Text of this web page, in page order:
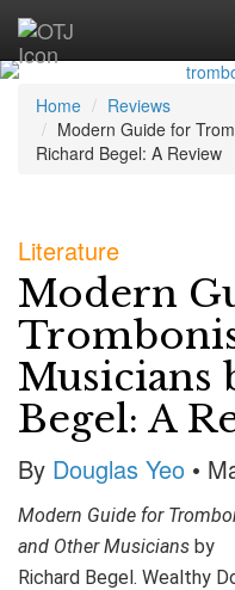
Home
Reviews
Modern Guide for
Richard Begel: A Review
Literature
Modern
Musicians
Begel: A
By Douglas Yeo •
Modern Guide for
and Other Musicians by
Richard Begel. Wealthy